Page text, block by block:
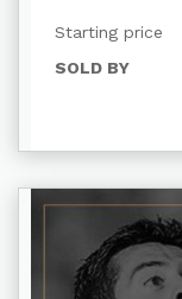
Starting price
SOLD BY